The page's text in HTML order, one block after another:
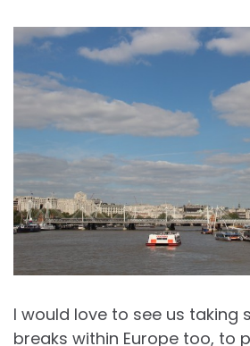
I would love to see us taking
breaks within Europe too, to